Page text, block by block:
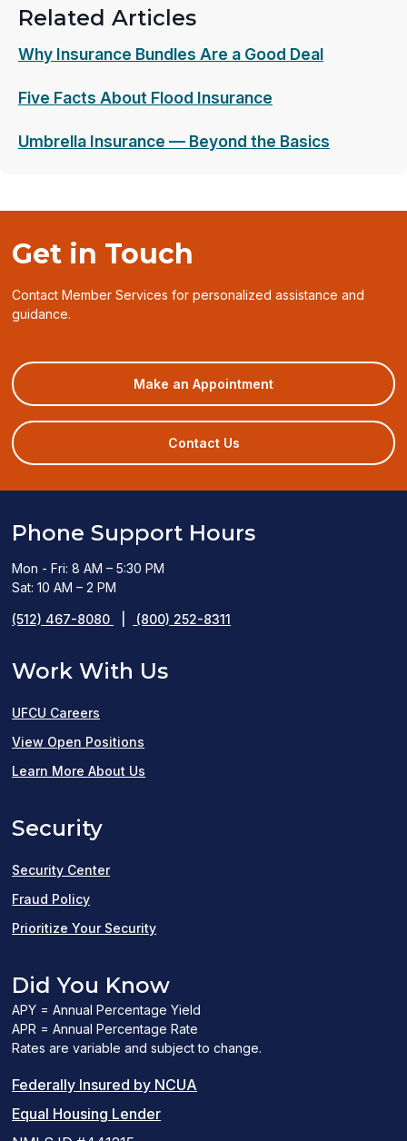
Related Articles
Why Insurance Bundles Are a Good Deal
Five Facts About Flood Insurance
Umbrella Insurance — Beyond the Basics
Get in Touch
Contact Member Services for personalized assistance and
guidance.
Make an Appointment(opens
in
a
Contact Us
Phone Support Hours
Mon - Fri: 8 AM – 5:30 PM
Sat: 10 AM – 2 PM
(512) 467-8080 (800) 252-8311
Work With Us
UFCU Careers
View Open Positions
in
Learn More About Us
Security
Security Center
Fraud Policy
Prioritize Your Security
Did You Know
APY = Annual Percentage Yield
APR = Annual Percentage Rate
Rates are variable and subject to change.
Federally Insured by NCUA
Equal Housing Lender(Link